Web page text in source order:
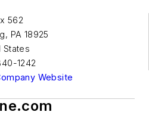
562
, PA 18925
States
1242
Website